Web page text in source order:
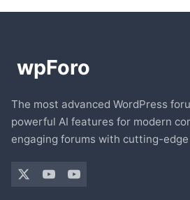
The most advanced WordPress
powerful AI features for modern
engaging forums with cutting-edge